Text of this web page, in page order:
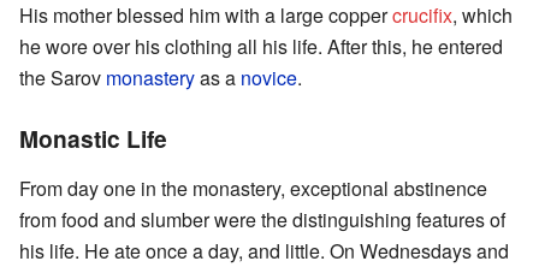
His mother blessed him with a large coppercrucifix, which
he wore over his clothing all his life. After this, he entered
the Sarov monasteryas a novice.
Monastic Life
From day one in the monastery, exceptional abstinence
from food and slumber were the distinguishing features of
his life. He ate once a day, and little. On Wednesdays and